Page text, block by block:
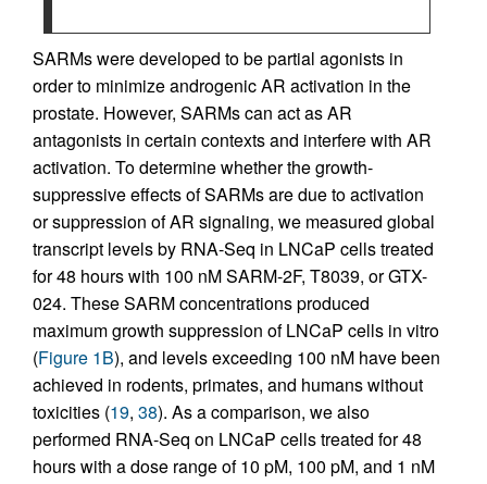
SARMs were developed to be partial agonists in
order to minimize androgenic AR activation in the
prostate. However, SARMs can act as AR
antagonists in certain contexts and interfere with AR
activation. To determine whether the growth-
suppressive effects of SARMs are due to activation
or suppression of AR signaling, we measured global
transcript levels by RNA-Seq in LNCaP cells treated
for 48 hours with 100 nM SARM-2F, T8039, or GTX-
024. These SARM concentrations produced
maximum growth suppression of LNCaP cells in vitro
(Figure 1B), and levels exceeding 100 nM have been
achieved in rodents, primates, and humans without
toxicities (19, 38). As a comparison, we also
performed RNA-Seq on LNCaP cells treated for 48
hours with a dose range of 10 pM, 100 pM, and 1 nM